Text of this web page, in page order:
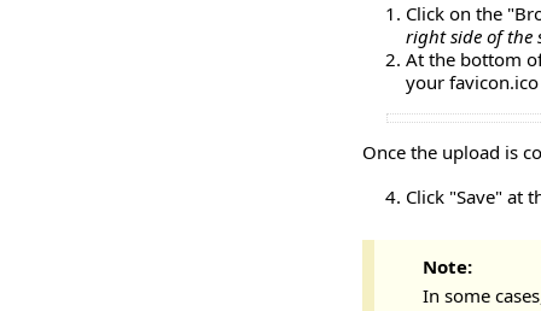
Click on the
right side of the
At the bottom
your
Once the upload is
Click "Save" at
Note:
In some